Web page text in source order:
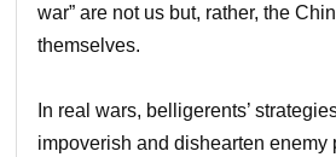
war” are not us but, rather, the
themselves.
In real wars, belligerents’
impoverish and dishearten enemy